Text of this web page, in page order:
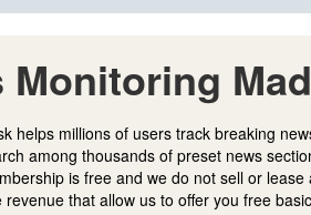
Monitoring
helps millions of users track breaking
among thousands of preset news
is free and we do not sell or
that allow us to offer you free